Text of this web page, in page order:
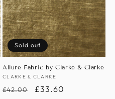
Sold out
Allure Fabric by Clarke & Clarke
Vendor:
CLARKE & CLARKE
Regular
£42.00
Sale
£33.60